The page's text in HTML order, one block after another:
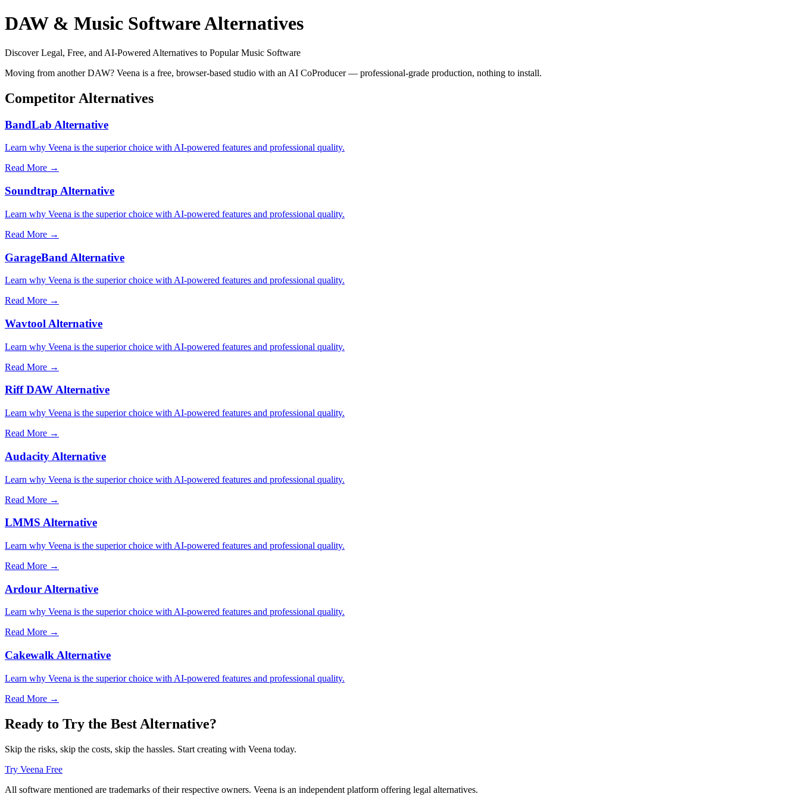
DAW & Music Software Alternatives
Discover Legal, Free, and AI-Powered Alternatives to Popular Music Software
Moving from another DAW? Veena is a free, browser-based studio with an AI CoProducer — professional-grade production, nothing to install.
Competitor Alternatives
BandLab Alternative
Learn why Veena is the superior choice with AI-powered features and professional quality.
Read More →
Soundtrap Alternative
Learn why Veena is the superior choice with AI-powered features and professional quality.
Read More →
GarageBand Alternative
Learn why Veena is the superior choice with AI-powered features and professional quality.
Read More →
Wavtool Alternative
Learn why Veena is the superior choice with AI-powered features and professional quality.
Read More →
Riff DAW Alternative
Learn why Veena is the superior choice with AI-powered features and professional quality.
Read More →
Audacity Alternative
Learn why Veena is the superior choice with AI-powered features and professional quality.
Read More →
LMMS Alternative
Learn why Veena is the superior choice with AI-powered features and professional quality.
Read More →
Ardour Alternative
Learn why Veena is the superior choice with AI-powered features and professional quality.
Read More →
Cakewalk Alternative
Learn why Veena is the superior choice with AI-powered features and professional quality.
Read More →
Ready to Try the Best Alternative?
Skip the risks, skip the costs, skip the hassles. Start creating with Veena today.
Try Veena Free
All software mentioned are trademarks of their respective owners. Veena is an independent platform offering legal alternatives.